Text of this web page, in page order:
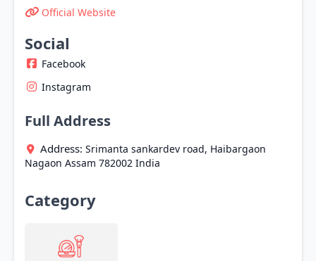
Official Website
Social
Facebook
Instagram
Full Address
Address: Srimanta sankardev road, Haibargaon
Nagaon Assam 782002 India
Category